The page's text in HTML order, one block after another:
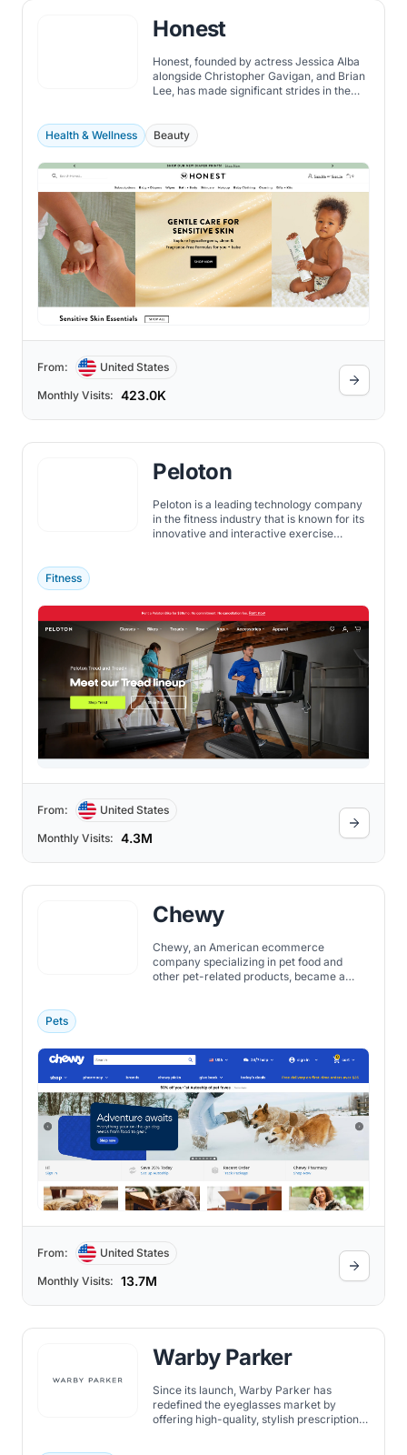
Honest
Honest, founded by actress Jessica Alba
alongside Christopher Gavigan, and Brian
Lee, has made significant strides in the
Health & Wellness
Beauty
From: United States
Monthly Visits: 423.0K
Peloton
Peloton is a leading technology company
in the fitness industry that is known for its
innovative and interactive exercise
Fitness
From: United States
Monthly Visits: 4.3M
Chewy
Chewy, an American ecommerce
company specializing in pet food and
other pet-related products, became a
Pets
From: United States
Monthly Visits: 13.7M
Warby Parker
Since its launch, Warby Parker has
redefined the eyeglasses market by
offering high-quality, stylish prescription